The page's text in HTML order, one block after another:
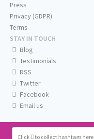
Click to collect hashtags here
Press
Privacy (GDPR)
Terms
STAY IN TOUCH
Blog
Testimonials
RSS
Twitter
Facebook
Email us